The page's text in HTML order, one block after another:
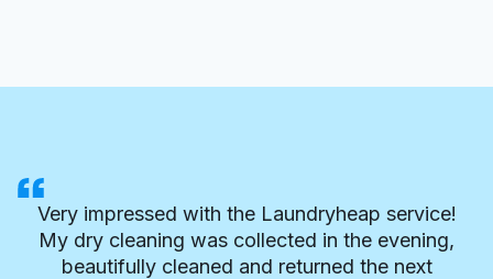
Very impressed with the Laundryheap service!
My dry cleaning was collected in the evening,
beautifully cleaned and returned the next